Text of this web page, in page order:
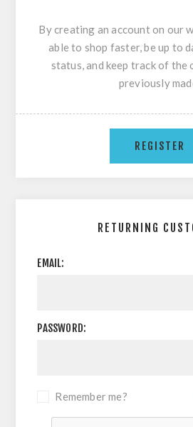
By creating an account on our
able to shop faster, be up to
status, and keep track of the
previously
RETURNING
EMAIL:
PASSWORD:
Remember me?